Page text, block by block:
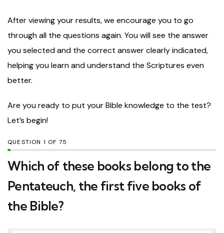
After viewing your results, we encourage you to go
through all the questions again. You will see the answer
you selected and the correct answer clearly indicated,
helping you learn and understand the Scriptures even
better.
Are you ready to put your Bible knowledge to the test?
Let’s begin!
QUESTION OF 75
Which of these books belong to the
Pentateuch, the first five books of
the Bible?